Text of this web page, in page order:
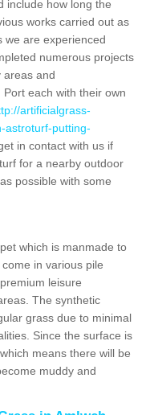
include how long the
works carried out as
we are experienced
numerous projects
areas and
each with their own
artificialgrass-
astroturf-putting-
in contact with us if
for a nearby outdoor
possible with some
which is manmade to
in various pile
leisure
The synthetic
grass due to minimal
Since the surface is
means there will be
muddy and